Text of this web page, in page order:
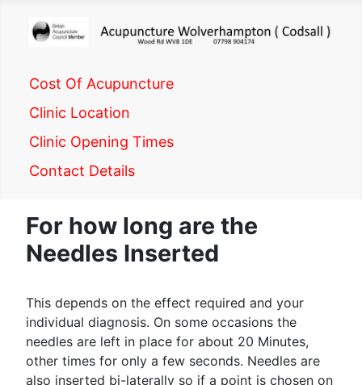
Cost Of Acupuncture
Clinic Location
Clinic Opening Times
Contact Details
For how long are the
Needles Inserted
This depends on the effect required and your
individual diagnosis. On some occasions the
needles are left in place for about 20 Minutes,
other times for only a few seconds. Needles are
also inserted bi-laterally so if a point is chosen on